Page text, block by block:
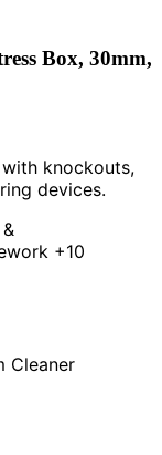
Box, 30mm,
knockouts,
devices.
+10
Cleaner